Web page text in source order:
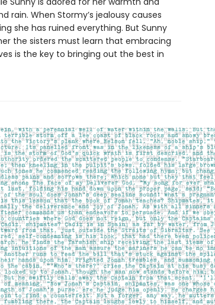
rain. When Stormy’s jealousy causes
she has ruined everything. But Sunny
the sisters must learn that embracing
is the key to bringing out the best in